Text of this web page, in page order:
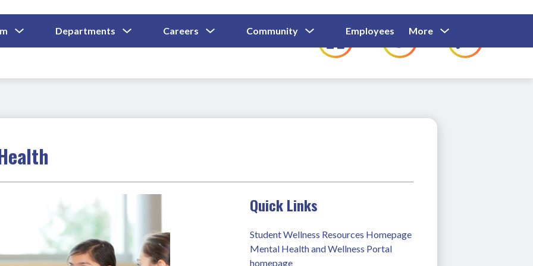
Submenu
For
Departments
Submenu
For
Careers
Submenu
For
Community
Submenu
For
Community
Employees
Show
Submenu
For
Employees
Families
For
More
for
Quick Links
Student Wellness Resources Homepage
Mental Health and Wellness Portal
homepage